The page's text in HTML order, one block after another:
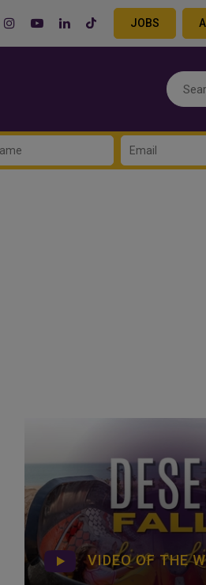
JOBS
VIDEO OF THE